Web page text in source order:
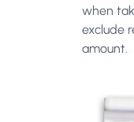
when
exclude
amount.